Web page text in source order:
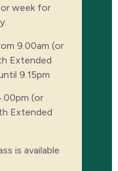
week for
9.00am (or
Extended
9.15pm
(or
Extended
is available